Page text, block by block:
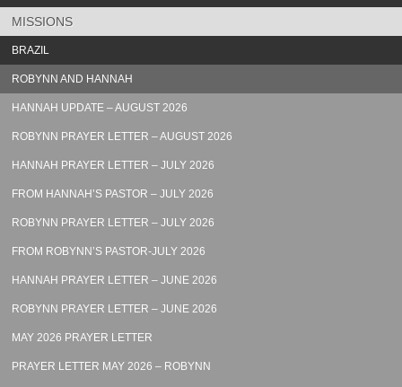
MISSIONS
BRAZIL
ROBYNN AND HANNAH
HANNAH UPDATE – AUGUST 2026
ROBYNN PRAYER LETTER – AUGUST 2026
HANNAH PRAYER LETTER – JULY 2026
FROM HANNAH’S PASTOR – JULY 2026
ROBYNN PRAYER LETTER – JULY 2026
FROM ROBYNN’S PASTOR-JULY 2026
HANNAH PRAYER LETTER – JUNE 2026
ROBYNN PRAYER LETTER – JUNE 2026
MAY 2026 PRAYER LETTER
PRAYER LETTER MAY 2026 – ROBYNN